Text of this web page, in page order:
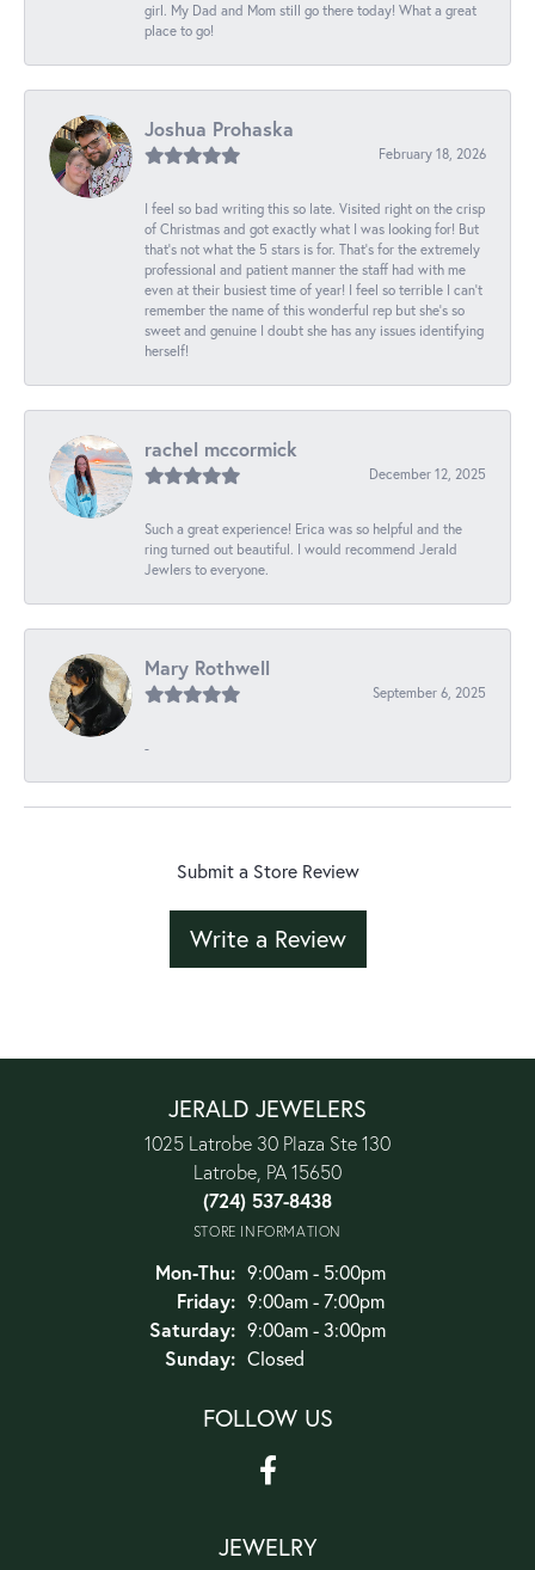
girl. My Dad and Mom still go there today! What a great
place to go!
Joshua Prohaska
February 18, 2026
I feel so bad writing this so late. Visited right on the crisp
of Christmas and got exactly what I was looking for! But
that's not what the 5 stars is for. That's for the extremely
professional and patient manner the staff had with me
even at their busiest time of year! I feel so terrible I can't
remember the name of this wonderful rep but she's so
sweet and genuine I doubt she has any issues identifying
herself!
rachel mccormick
December 12, 2025
Such a great experience! Erica was so helpful and the
ring turned out beautiful. I would recommend Jerald
Jewlers to everyone.
Mary Rothwell
September 6, 2025
-
Submit a Store Review
Write a Review
JERALD JEWELERS
1025 Latrobe 30 Plaza Ste 130
Latrobe, PA 15650
(724) 537-8438
STORE INFORMATION
Mon-Thu:Monday - Thursday:
9:00am - 5:00pm
Friday: 9:00am - 7:00pm
Saturday: 9:00am - 3:00pm
Sunday: Closed
FOLLOW US
JEWELRY